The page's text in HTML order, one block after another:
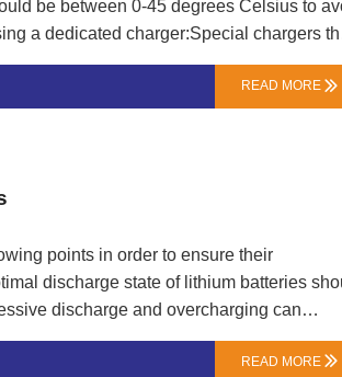
be between 0-45 degrees Celsius to
a dedicated charger:Special chargers
chargers to prevent circuit safety
first and then the power should be
READ MORE
points in order to ensure their
discharge state of lithium batteries
discharge and overcharging can
it on the charger for more than 12
charger and follow the instructions for using
READ MORE